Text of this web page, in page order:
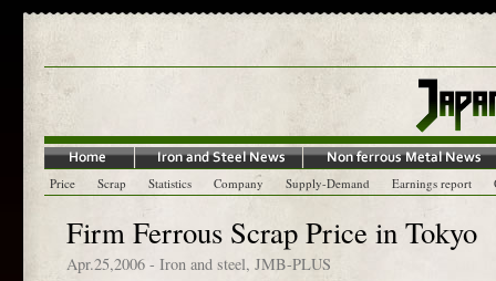
Price Scrap Statistics Company Supply-Demand Earnings report
Firm Ferrous Scrap Price in Tokyo
Apr.25,2006 - Iron and steel, JMB-PLUS